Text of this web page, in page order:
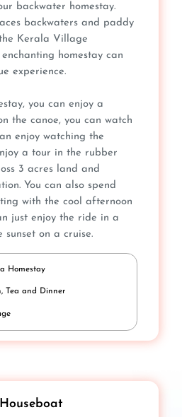
backwater homestay.
backwaters and paddy
Kerala Village
homestay can
experience.
you can enjoy a
the canoe, you can watch
enjoy watching the
a tour in the rubber
3 acres land and
You can also spend
with the cool afternoon
just enjoy the ride in a
on a cruise.
Homestay
Tea and Dinner